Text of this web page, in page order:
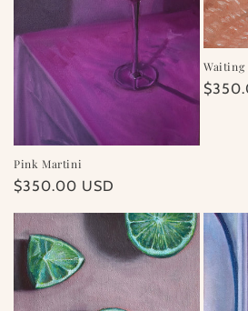
Pink Martini
Regular
$350.00 USD
Waiting